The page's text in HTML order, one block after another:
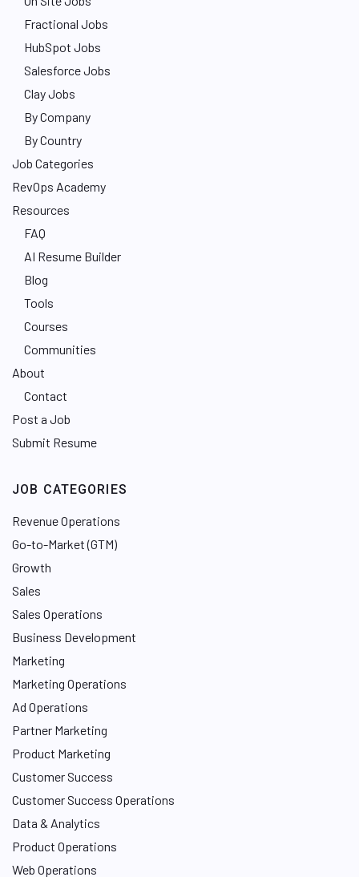
Fractional Jobs
HubSpot Jobs
Salesforce Jobs
Clay Jobs
By Company
By Country
Job Categories
RevOps Academy
Resources
FAQ
AI Resume Builder
Blog
Tools
Courses
Communities
About
Contact
Post a Job
Submit Resume
JOB CATEGORIES
Revenue Operations
Go-to-Market (GTM)
Growth
Sales
Sales Operations
Business Development
Marketing
Marketing Operations
Ad Operations
Partner Marketing
Product Marketing
Customer Success
Customer Success Operations
Data & Analytics
Product Operations
Web Operations